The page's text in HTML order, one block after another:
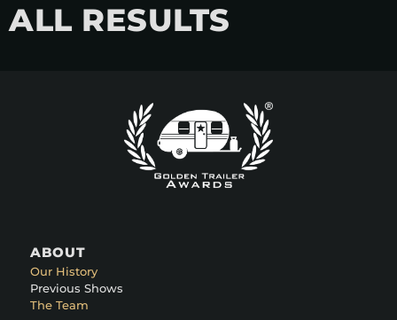
ALL RESULTS
ABOUT
Our History
Previous Shows
The Team